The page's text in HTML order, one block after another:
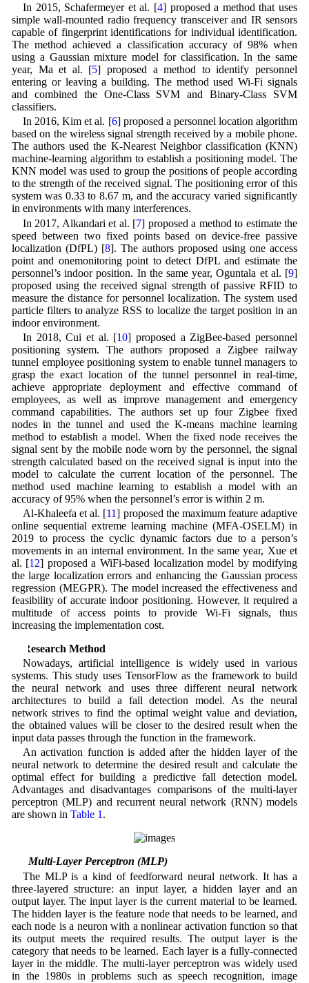
In 2015, Schafermeyer et al. [4] proposed a method that uses
simple wall-mounted radio frequency transceiver and IR sensors
capable of fingerprint identifications for individual identification.
The method achieved a classification accuracy of 98% when
using a Gaussian mixture model for classification. In the same
year, Ma et al. [5] proposed a method to identify personnel
entering or leaving a building. The method used Wi-Fi signals
and combined the One-Class SVM and Binary-Class SVM
classifiers.
In 2016, Kim et al. [6] proposed a personnel location algorithm
based on the wireless signal strength received by a mobile phone.
The authors used the K-Nearest Neighbor classification (KNN)
machine-learning algorithm to establish a positioning model. The
KNN model was used to group the positions of people according
to the strength of the received signal. The positioning error of this
system was 0.33 to 8.67 m, and the accuracy varied significantly
in environments with many interferences.
In 2017, Alkandari et al. [7] proposed a method to estimate the
speed between two fixed points based on device-free passive
localization (DfPL) [8]. The authors proposed using one access
point and onemonitoring point to detect DfPL and estimate the
personnel’s indoor position. In the same year, Oguntala et al. [9]
proposed using the received signal strength of passive RFID to
measure the distance for personnel localization. The system used
particle filters to analyze RSS to localize the target position in an
indoor environment.
In 2018, Cui et al. [10] proposed a ZigBee-based personnel
positioning system. The authors proposed a Zigbee railway
tunnel employee positioning system to enable tunnel managers to
grasp the exact location of the tunnel personnel in real-time,
achieve appropriate deployment and effective command of
employees, as well as improve management and emergency
command capabilities. The authors set up four Zigbee fixed
nodes in the tunnel and used the K-means machine learning
method to establish a model. When the fixed node receives the
signal sent by the mobile node worn by the personnel, the signal
strength calculated based on the received signal is input into the
model to calculate the current location of the personnel. The
method used machine learning to establish a model with an
accuracy of 95% when the personnel’s error is within 2 m.
Al-Khaleefa et al. [11] proposed the maximum feature adaptive
online sequential extreme learning machine (MFA-OSELM) in
2019 to process the cyclic dynamic factors due to a person’s
movements in an internal environment. In the same year, Xue et
al. [12] proposed a WiFi-based localization model by modifying
the large localization errors and enhancing the Gaussian process
regression (MEGPR). The model increased the effectiveness and
feasibility of accurate indoor positioning. However, it required a
multitude of access points to provide Wi-Fi signals, thus
increasing the implementation cost.
2 Research Method
Nowadays, artificial intelligence is widely used in various
systems. This study uses TensorFlow as the framework to build
the neural network and uses three different neural network
architectures to build a fall detection model. As the neural
network strives to find the optimal weight value and deviation,
the obtained values will be closer to the desired result when the
input data passes through the function in the framework.
An activation function is added after the hidden layer of the
neural network to determine the desired result and calculate the
optimal effect for building a predictive fall detection model.
Advantages and disadvantages comparisons of the multi-layer
perceptron (MLP) and recurrent neural network (RNN) models
are shown in Table 1 .
2.1 Multi-Layer Perceptron (MLP)
The MLP is a kind of feedforward neural network. It has a
three-layered structure: an input layer, a hidden layer and an
output layer. The input layer is the current material to be learned.
The hidden layer is the feature node that needs to be learned, and
each node is a neuron with a nonlinear activation function so that
its output meets the required results. The output layer is the
category that needs to be learned. Each layer is a fully-connected
layer in the middle. The multi-layer perceptron was widely used
in the 1980s in problems such as speech recognition, image